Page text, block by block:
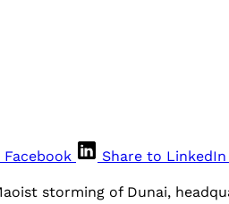
Share to LinkedIn
storming of Dunai,